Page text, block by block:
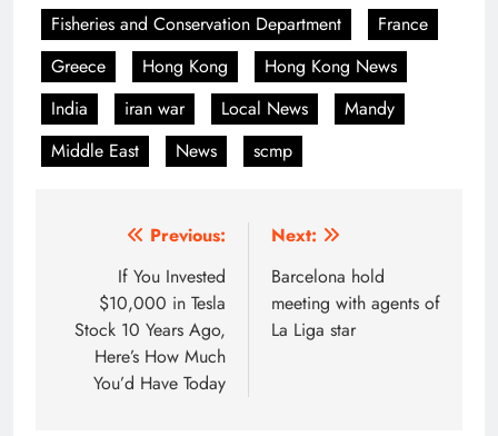
Fisheries and Conservation Department
France
Greece
Hong Kong
Hong Kong News
India
iran war Local News
Mandy
Middle East
News scmp
navigation
Previous:
If You Invested
$10,000 in Tesla
Stock 10 Years Ago,
Here’s How Much
You’d Have Today
Next:
Barcelona hold
meeting with agents of
La Liga star